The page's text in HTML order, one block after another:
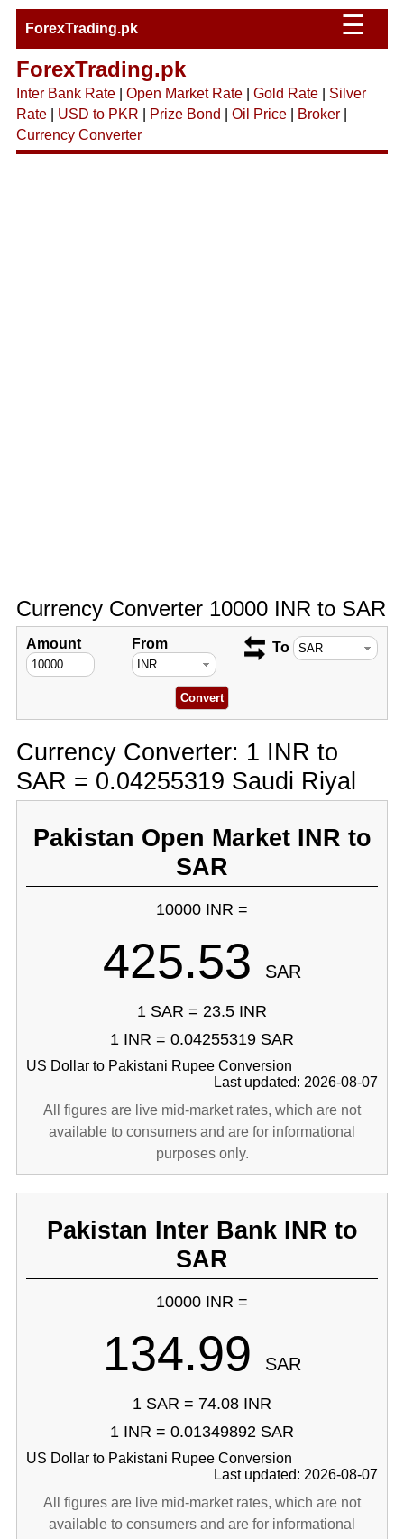
ForexTrading.pk ☰
ForexTrading.pk
Inter Bank Rate| Open Market Rate| Gold Rate| Silver
Rate| USD to PKR Prize Bond Oil Price| Broker|
Currency Converter
Currency Converter 10000 INR to SAR
Amount From To
Currency Converter: 1 INR to
SAR = 0.04255319 Saudi Riyal
Pakistan Open Market INR to
SAR
10000 INR =
425.53 SAR
1 SAR = 23.5 INR
1 INR = 0.04255319 SAR
US Dollar to Pakistani Rupee Conversion
Last updated: 2026-08-07
All figures are live mid-market rates, which are not
available to consumers and are for informational
purposes only.
Pakistan Inter Bank INR to
SAR
10000 INR =
134.99 SAR
1 SAR = 74.08 INR
1 INR = 0.01349892 SAR
US Dollar to Pakistani Rupee Conversion
Last updated: 2026-08-07
All figures are live mid-market rates, which are not
available to consumers and are for informational